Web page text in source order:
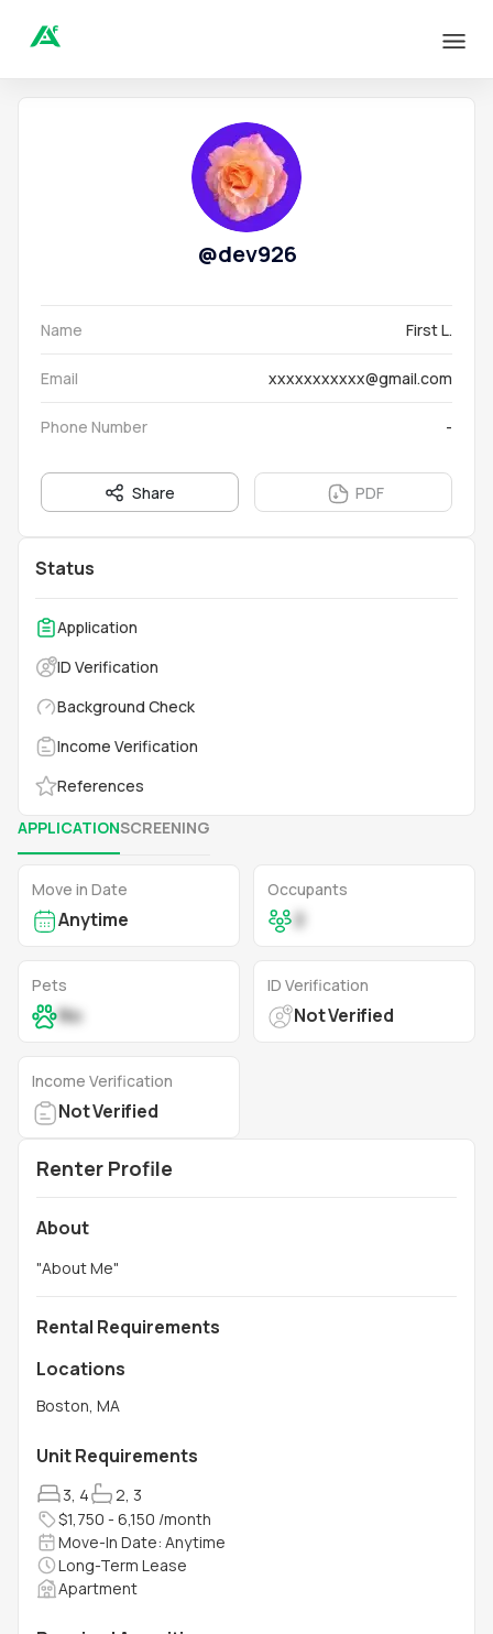
@dev926
Name First L.
Email xxxxxxxxxxx@gmail.com
Phone Number -
Share PDF
Status
Application
ID Verification
Background Check
Income Verification
References
APPLICATIONSCREENING
Move in Date
Anytime
Occupants
2
Pets
No
ID Verification
Not Verified
Income Verification
Not Verified
Renter Profile
About
"About Me"
Rental Requirements
Locations
Boston, MA
Unit Requirements
3, 4
2, 3
$1,750 - 6,150 /month
Move-In Date: Anytime
Long-Term Lease
Apartment